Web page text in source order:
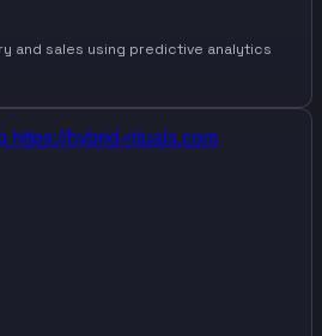
and sales using predictive analytics